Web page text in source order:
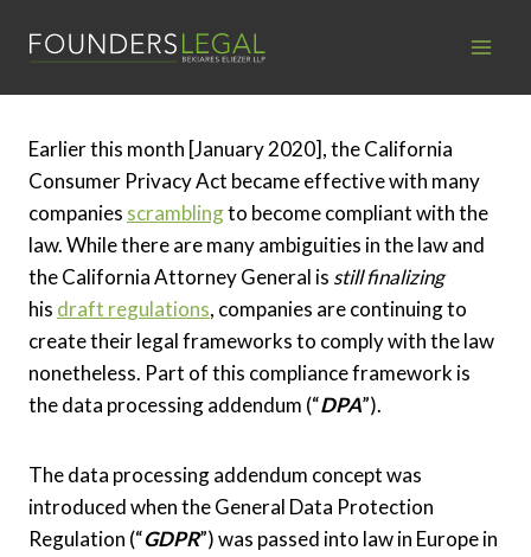
Earlier this month [January 2020], the California
Consumer Privacy Act became effective with many
companies scramblingto become compliant with the
law. While there are many ambiguities in the law and
the California Attorney General is still finalizing
his draft regulations, companies are continuing to
create their legal frameworks to comply with the law
nonetheless. Part of this compliance framework is
the data processing addendum (“DPA”).
The data processing addendum concept was
introduced when the General Data Protection
Regulation (“GDPR”) was passed into law in Europe in